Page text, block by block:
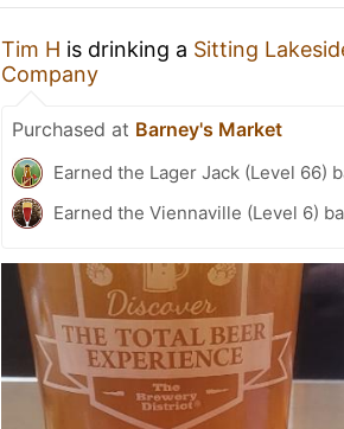
Tim H is drinking a Sitting
Company
Purchased at Barney's Market
Earned the Lager Jack (Level 66)
Earned the Viennaville (Level 6)